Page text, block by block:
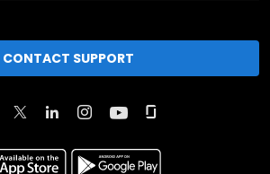
CONTACT SUPPORT